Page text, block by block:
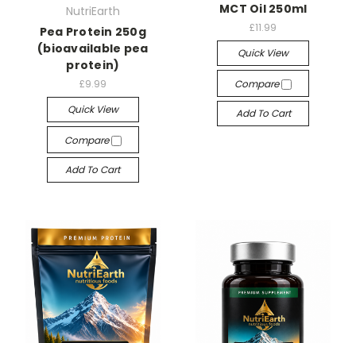
NutriEarth
Pea Protein 250g
(bioavailable pea
protein)
£9.99
Quick View
Compare
Add To Cart
MCT Oil 250ml
£11.99
Quick View
Compare
Add To Cart